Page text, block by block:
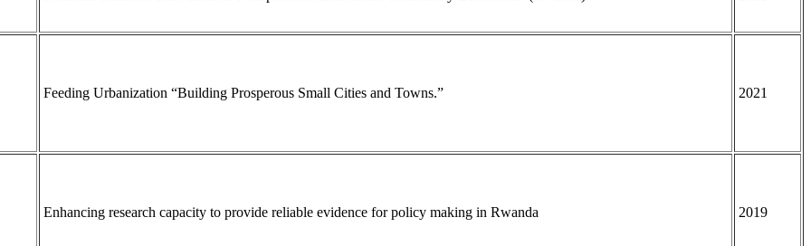
Feeding Urbanization “Building Prosperous Small Cities and Towns.” 2021
Enhancing research capacity to provide reliable evidence for policy making in Rwanda 2019